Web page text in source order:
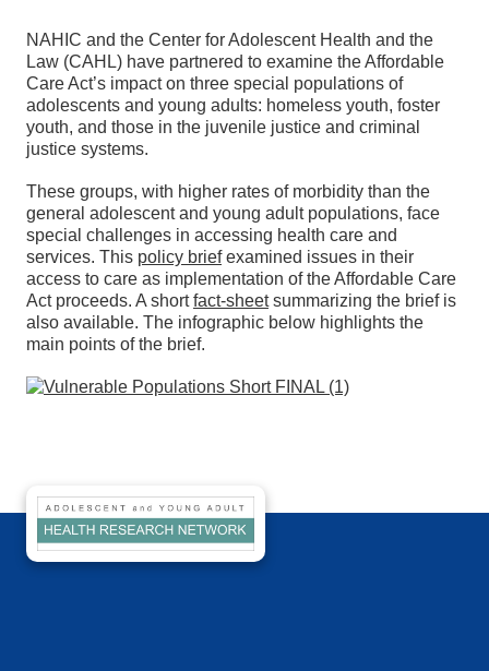
NAHIC and the Center for Adolescent Health and the
Law (CAHL) have partnered to examine the Affordable
Care Act’s impact on three special populations of
adolescents and young adults: homeless youth, foster
youth, and those in the juvenile justice and criminal
justice systems.
These groups, with higher rates of morbidity than the
general adolescent and young adult populations, face
special challenges in accessing health care and
services. This policy briefexamined issues in their
access to care as implementation of the Affordable Care
Act proceeds. A shortfact-sheetsummarizing the brief is
also available. The infographic below highlights the
main points of the brief.